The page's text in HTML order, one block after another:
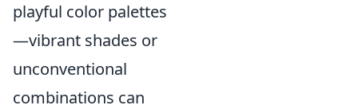
playful color palettes
—vibrant shades or
unconventional
combinations can